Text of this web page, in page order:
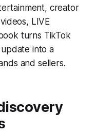
creator
LIVE
turns TikTok
update into a
and sellers.